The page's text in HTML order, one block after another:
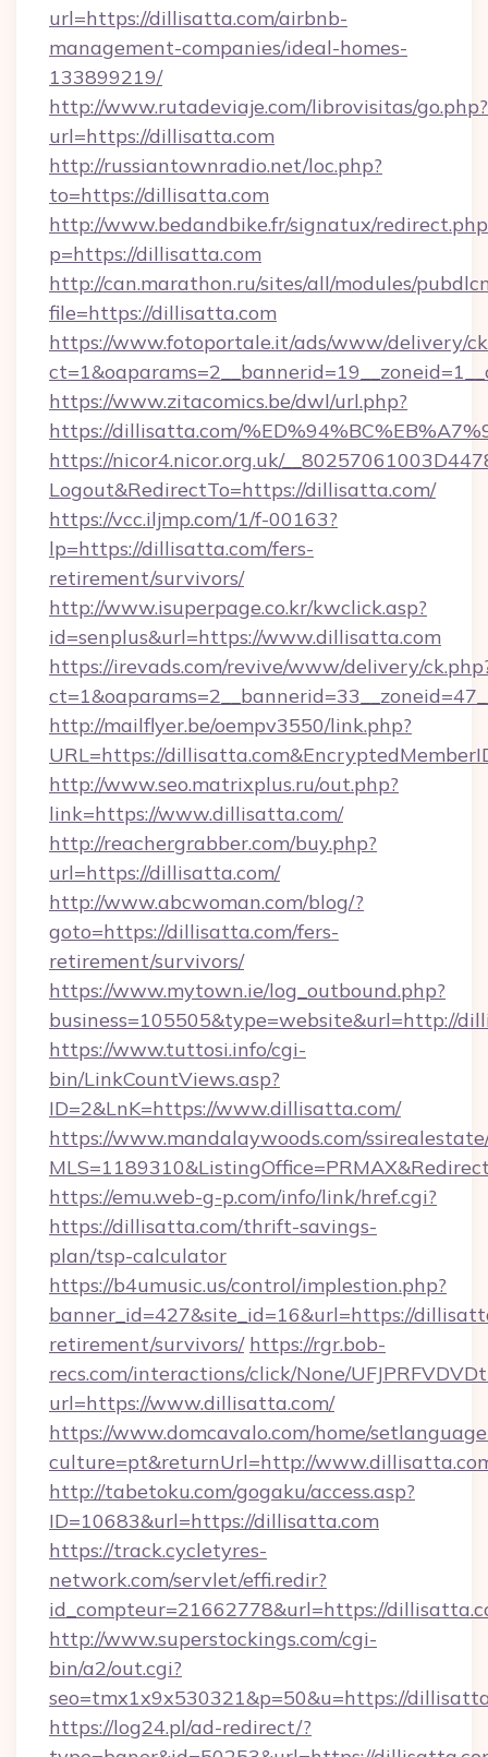
url=https://dillisatta.com/airbnb-
management-companies/ideal-homes-
133899219/
http://www.rutadeviaje.com/librovisitas/go.php?
url=https://dillisatta.com
http://russiantownradio.net/loc.php?
to=https://dillisatta.com
http://www.bedandbike.fr/signatux/
p=https://dillisatta.com
http://can.marathon.ru/sites/all/modules/
file=https://dillisatta.com
https://www.fotoportale.it/ads/www/delivery/
https://www.zitacomics.be/dwl/url.php?
https://dillisatta.com/
https://nicor4.nicor.org.uk/
Logout&RedirectTo=https://dillisatta.com/
https://vcc.iljmp.com/1/f-00163?
lp=https://dillisatta.com/fers-
retirement/survivors/
http://www.isuperpage.co.kr/kwclick.asp?
id=senplus&url=https://www.dillisatta.com
https://irevads.com/revive/www/delivery/
http://mailflyer.be/oempv3550/link.php?
URL=https://
http://www.seo.matrixplus.ru/out.php?
link=https://www.dillisatta.com/
http://reachergrabber.com/buy.php?
url=https://dillisatta.com/
http://www.abcwoman.com/blog/?
goto=https://dillisatta.com/fers-
retirement/survivors/
https://www.mytown.ie/log_outbound.php?
business=105505&type=website&url=http://
https://www.tuttosi.info/cgi-
bin/LinkCountViews.asp?
ID=2&LnK=https://www.dillisatta.com/
https://www.mandalaywoods.com/
https://emu.web-g-p.com/info/link/href.cgi?
https://dillisatta.com/thrift-savings-
plan/tsp-calculator
https://b4umusic.us/control/implestion.php?
banner_id=427&site_id=16&url=https://
retirement/survivors/ https://rgr.bob-
recs.com/interactions/click/None/
url=https://www.dillisatta.com/
https://www.domcavalo.com/home/
culture=pt&returnUrl=http://
http://tabetoku.com/gogaku/access.asp?
ID=10683&url=https://dillisatta.com
https://track.cycletyres-
network.com/servlet/effi.redir?
id_compteur=21662778&url=https://
http://www.superstockings.com/cgi-
bin/a2/out.cgi?
seo=tmx1x9x530321&p=50&u=https://
https://log24.pl/ad-redirect/?